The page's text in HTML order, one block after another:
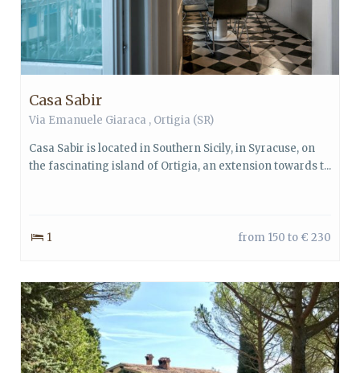
Casa Sabir
Via Emanuele Giaraca , Ortigia (SR)
Casa Sabir is located in Southern Sicily, in Syracuse, on
the fascinating island of Ortigia, an extension towards t...
1 from 150 to € 230